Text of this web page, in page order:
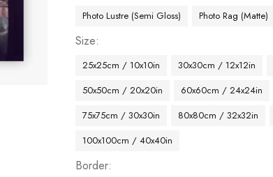
Photo Lustre (Semi Gloss) Photo Rag (Matte)
Size
25x25cm / 10x10in 30x30cm / 12x12in
50x50cm / 20x20in
60x60cm / 24x24in
75x75cm / 30x30in
80x80cm / 32x32in
100x100cm / 40x40in
Border